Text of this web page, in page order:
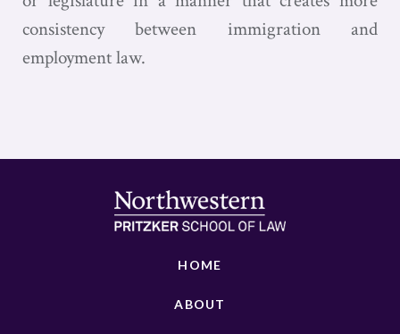
consistency between immigration and
employment law.
HOME
ABOUT